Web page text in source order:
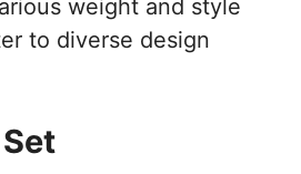
weight and style
to diverse design